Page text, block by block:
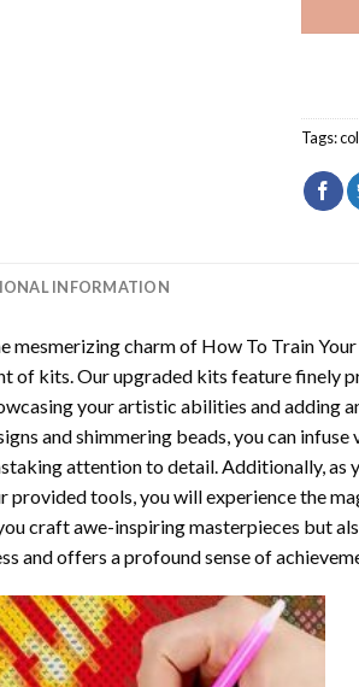
Tags:
INFORMATION
mesmerizing charm of How To Train
of kits. Our upgraded kits feature finely
your artistic abilities and adding
and shimmering beads, you can
attention to detail. Additionally, as
provided tools, you will experience the
craft awe-inspiring masterpieces but
and offers a profound sense of